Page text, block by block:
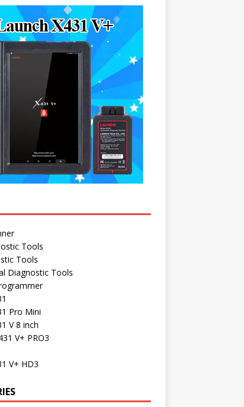
Tools
Tools
Diagnostic Tools
Pro Mini
V 8 inch
V+ PRO3
V+ HD3